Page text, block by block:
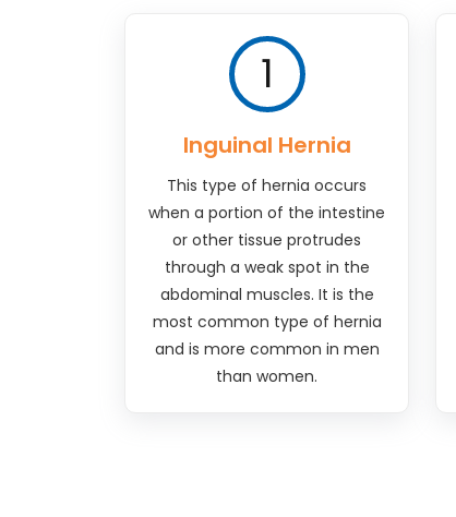
1
Inguinal Hernia
This type of hernia occurs
when a portion of the intestine
or other tissue protrudes
through a weak spot in the
abdominal muscles. It is the
most common type of hernia
and is more common in men
than women.